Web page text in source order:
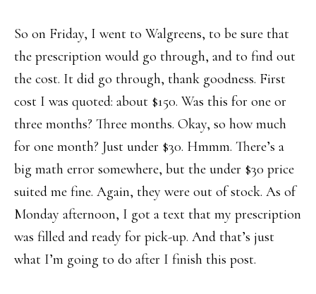
So on Friday, I went to Walgreens, to be sure that
the prescription would go through, and to find out
the cost. It did go through, thank goodness. First
cost I was quoted: about $150. Was this for one or
three months? Three months. Okay, so how much
for one month? Just under $30. Hmmm. There’s a
big math error somewhere, but the under $30 price
suited me fine. Again, they were out of stock. As of
Monday afternoon, I got a text that my prescription
was filled and ready for pick-up. And that’s just
what I’m going to do after I finish this post.